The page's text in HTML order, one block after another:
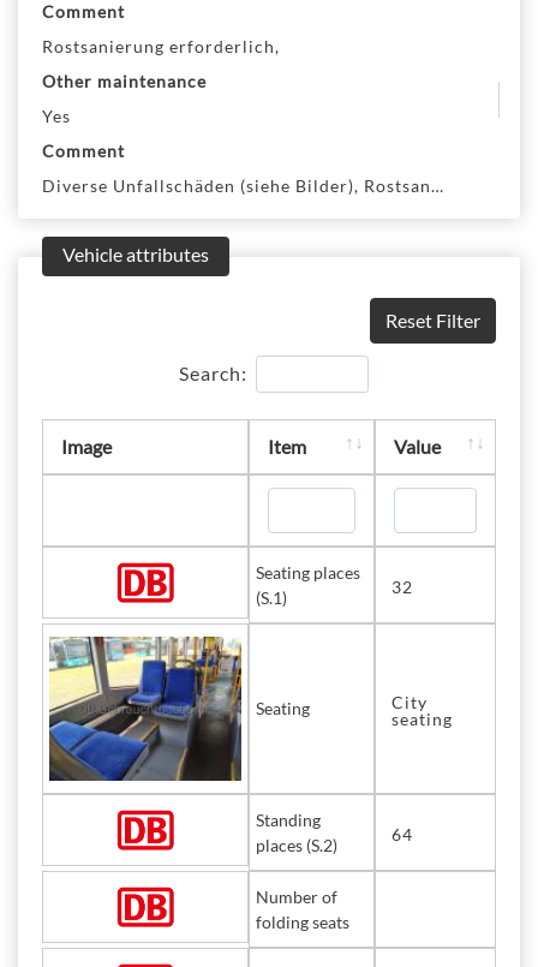
Comment
Rostsanierung erforderlich,
Other maintenance
Yes
Comment
Diverse Unfallschäden (siehe Bilder), Rostsanierung
Vehicle attributes
Reset Filter
Search:
Image Item Value
Seating places
(S.1)
32
Seating
City
seating
Standing
places (S.2)
64
Number of
folding seats